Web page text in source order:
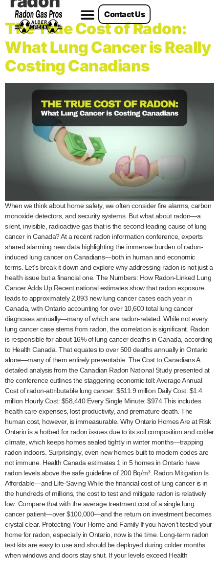
Contact Us
The True Cost of Radon:
What Lung Cancer is Really
Costing Canadians
When we think about home safety, we often consider fire alarms, carbon
monoxide detectors, and security systems. But what about radon—a
silent, invisible, radioactive gas that is the second leading cause of lung
cancer in Canada? At a recent radon information conference, experts
shared alarming new data highlighting the immense burden of radon-
induced lung cancer on Canadians—both in human and economic
terms. Let’s break it down and explore why addressing radon is not just a
health issue but a financial one. The Numbers: How Radon-Linked Lung
Cancer Adds Up Recent national estimates show that radon exposure
leads to approximately 2,893 new lung cancer cases each year in
Canada, with Ontario accounting for over 10,600 total lung cancer
diagnoses annually—many of which are radon-related. While not every
lung cancer case stems from radon, the correlation is significant. Radon
is responsible for about 16% of lung cancer deaths in Canada, according
to Health Canada. That equates to over 500 deaths annually in Ontario
alone—many of them entirely preventable. The Cost to Canadians A
detailed analysis from the Canadian Radon National Study presented at
the conference outlines the staggering economic toll: Average Annual
Cost of radon-attributable lung cancer: $511.9 million Daily Cost: $1.4
million Hourly Cost: $58,440 Every Single Minute: $974 This includes
health care expenses, lost productivity, and premature death. The
human cost, however, is immeasurable. Why Ontario Homes Are at Risk
Ontario is a hotbed for radon issues due to its soil composition and colder
climate, which keeps homes sealed tightly in winter months—trapping
radon indoors. Surprisingly, even new homes built to modern codes are
not immune. Health Canada estimates 1 in 5 homes in Ontario have
radon levels above the safe guideline of 200 Bq/m³. Radon Mitigation Is
Affordable—and Life-Saving While the financial cost of lung cancer is in
the hundreds of millions, the cost to test and mitigate radon is relatively
low: Compare that with the average treatment cost of a single lung
cancer patient—over $100,000—and the return on investment becomes
crystal clear. Protecting Your Home and Family If you haven’t tested your
home for radon, especially in Ontario, now is the time. Long-term radon
test kits are easy to use and should be deployed during colder months
when windows and doors stay shut. If your levels exceed Health